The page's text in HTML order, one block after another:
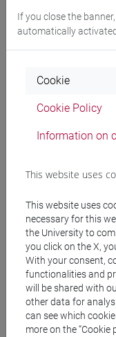
Professors and
BARENGHI
Materiali su
Degree
[LT40]
E
If you close the
automatically activated
Cookie
Cookie Policy
Information on
This website uses
This website uses
necessary for this
the University to
you click on the X,
With your consent,
functionalities and
will be shared with
other data for
can see which
more on the “Cookie